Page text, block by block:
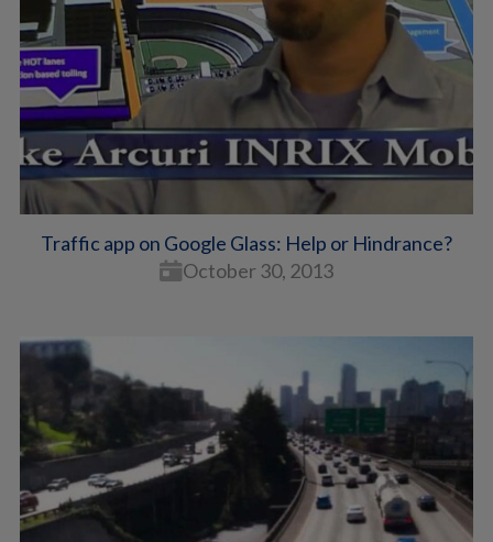
Traffic app on Google Glass: Help or Hindrance?
October 30, 2013